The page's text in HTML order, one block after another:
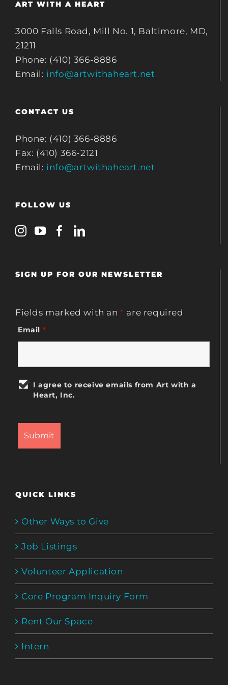
ART WITH A HEART
3000 Falls Road, Mill No. 1, Baltimore, MD,
21211
Phone: (410) 366-8886
Email: info@artwithaheart.net
CONTACT US
Phone: (410) 366-8886
Fax: (410) 366-2121
Email: info@artwithaheart.net
FOLLOW US
SIGN UP FOR OUR NEWSLETTER
Fields marked with an* are required
Email *
I agree to receive emails from Art with a
Heart, Inc.
QUICK LINKS
Other Ways to Give
Job Listings
Volunteer Application
Core Program Inquiry Form
Rent Our Space
Intern